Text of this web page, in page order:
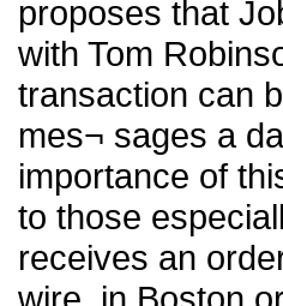
proposes that
with Tom
transaction can
mes¬ sages a
importance of
to those
receives an